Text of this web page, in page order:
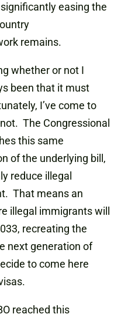
easing the
remains.
whether or not I
been that it must
I’ve come to
The Congressional
this same
of the underlying bill,
reduce illegal
That means an
illegal immigrants will
recreating the
next generation of
to come here
reached this